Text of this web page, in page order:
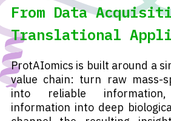
From Data
Translational
ProtAIomics is built around a
value chain: turn raw mass-
into reliable
information into deep